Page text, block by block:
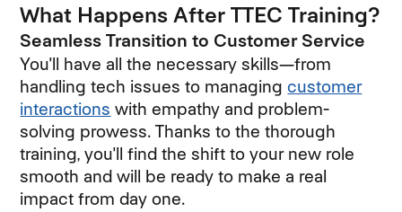
What Happens After TTEC Training?
Seamless Transition to Customer Service
You'll have all the necessary skills—from
handling tech issues to managingcustomer
interactions with empathy and problem-
solving prowess. Thanks to the thorough
training, you'll find the shift to your new role
smooth and will be ready to make a real
impact from day one.